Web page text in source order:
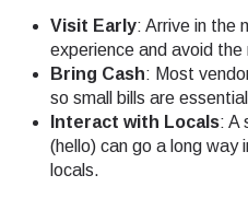
Visit Early: Arrive in the
experience and avoid
Bring Cash: Most
so small bills are
Interact with Locals: A
(hello) can go a long way
locals.